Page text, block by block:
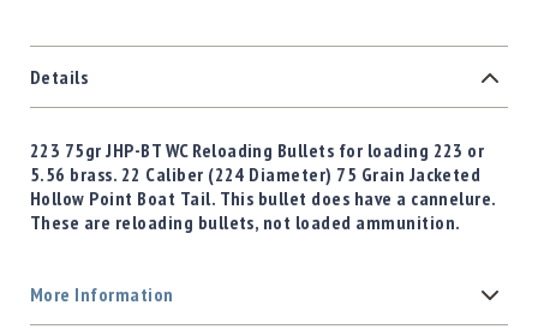
Details
223 75gr JHP-BT WC Reloading Bullets for loading 223 or
5.56 brass. 22 Caliber (224 Diameter) 75 Grain Jacketed
Hollow Point Boat Tail. This bullet does have a cannelure.
These are reloading bullets, not loaded ammunition.
More Information